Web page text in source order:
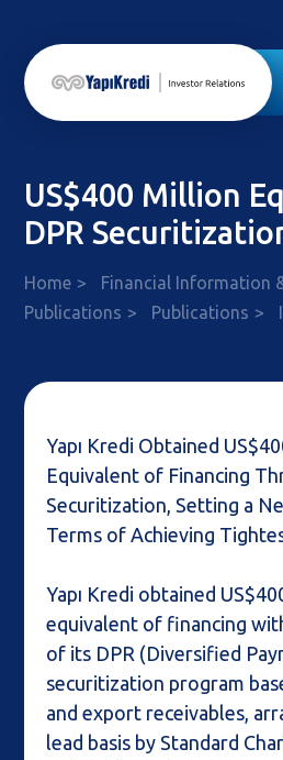
US$400 Million
DPR
Home
Financial Information
Publications
Publications
Yapı Kredi Obtained
Equivalent of Financing
Securitization, Setting a
Terms of Achieving
Yapı Kredi obtained
equivalent of financing
of its DPR (Diversified
securitization program
and export receivables,
lead basis by Standard